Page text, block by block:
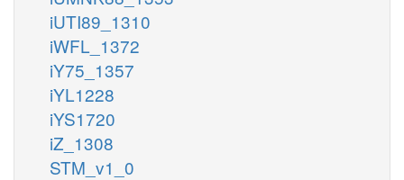
iUTI89_1310
iWFL_1372
iY75_1357
iYL1228
iYS1720
iZ_1308
STM_v1_0